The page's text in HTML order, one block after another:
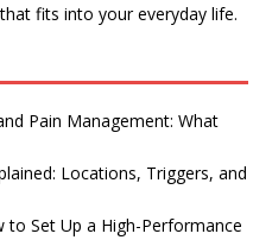
fits into your everyday life.
Pain Management: What
Locations, Triggers, and
to Set Up a High-Performance